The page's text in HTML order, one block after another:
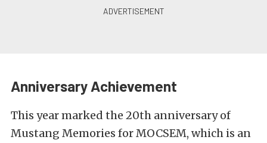
Anniversary Achievement
This year marked the 20th anniversary of
Mustang Memories for MOCSEM, which is an